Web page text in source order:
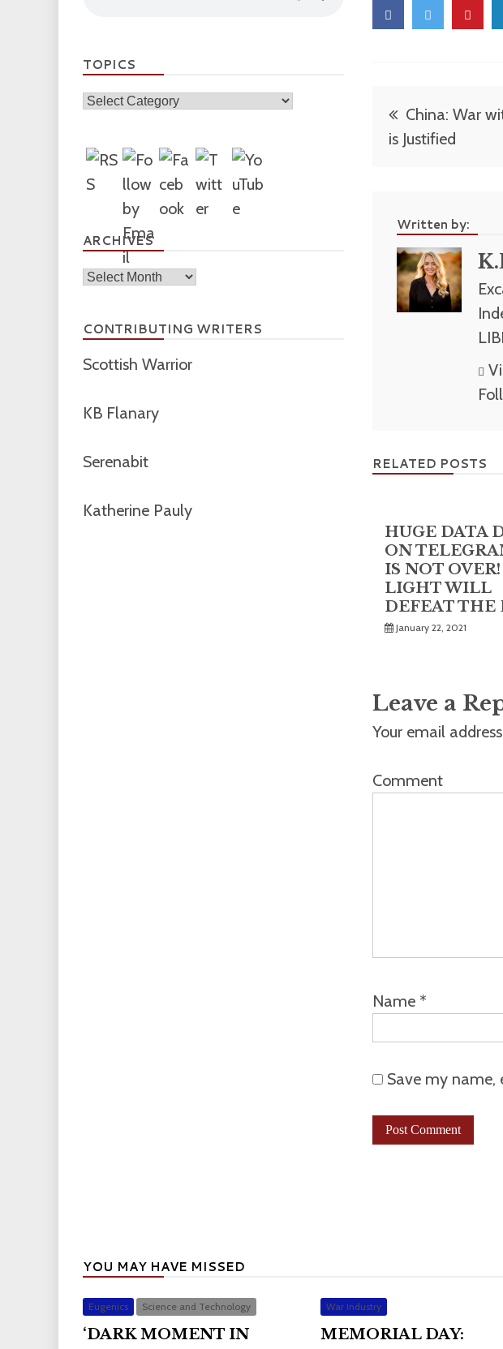
Post
navigation
China: War
is Justified
Written by:
RELATED POSTS
HUGE DATA
ON
IS NOT
LIGHT WILL
DEFEAT THE
January 22, 2021
Leave a
Your email
Comment
Name *
Save my name,
TOPICS
Topics
ARCHIVES
Archives
CONTRIBUTING WRITERS
Scottish Warrior
KB Flanary
Serenabit
Katherine Pauly
YOU MAY HAVE MISSED
Eugenics Science and Technology
‘DARK MOMENT IN
War Industry
MEMORIAL DAY: